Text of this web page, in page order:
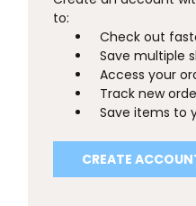
to:
Check out
Save multiple
Access your
Track new
Save items to
CREATE